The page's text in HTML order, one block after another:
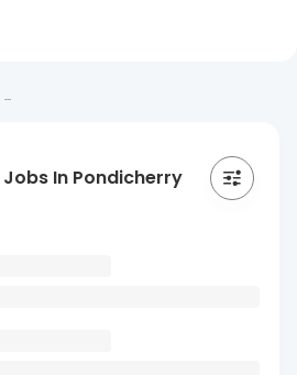
In Pondicherry